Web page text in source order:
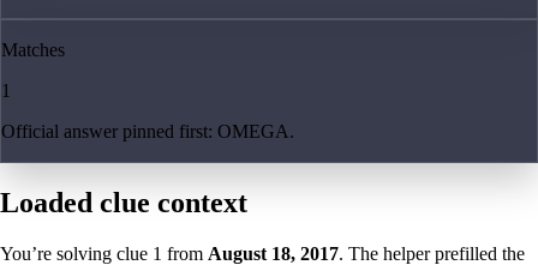
Matches
1
Official answer pinned first: OMEGA.
Loaded clue context
You’re solving clue 1 from August 18, 2017. The helper prefilled the